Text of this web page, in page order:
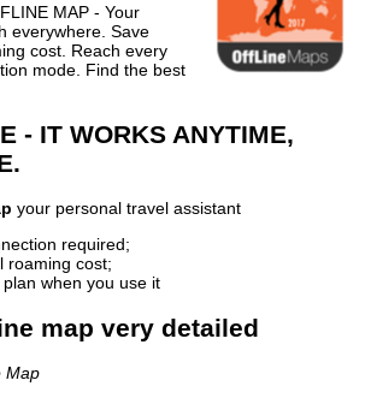
MAP - Your
everywhere. Save
cost. Reach every
mode. Find the best
- IT WORKS ANYTIME,
your personal travel assistant
required;
roaming cost;
when you use it
map very detailed
Map